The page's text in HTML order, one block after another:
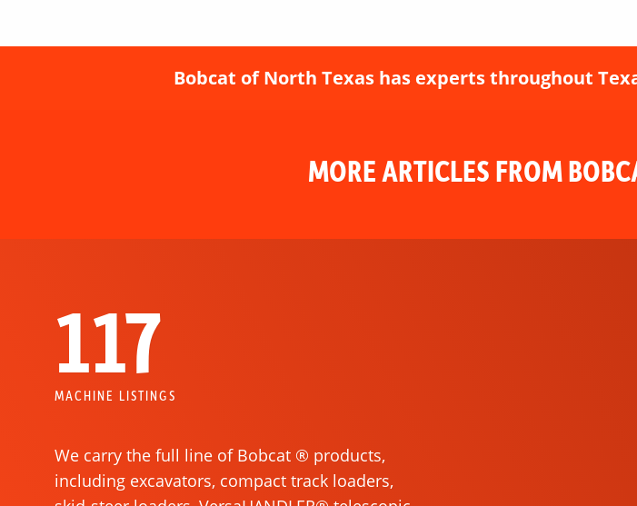
Bobcat of North Texas has experts throughout
MORE ARTICLES FROM
117
MACHINE LISTINGS
We carry the full line of Bobcat ® products,
including excavators, compact track loaders,